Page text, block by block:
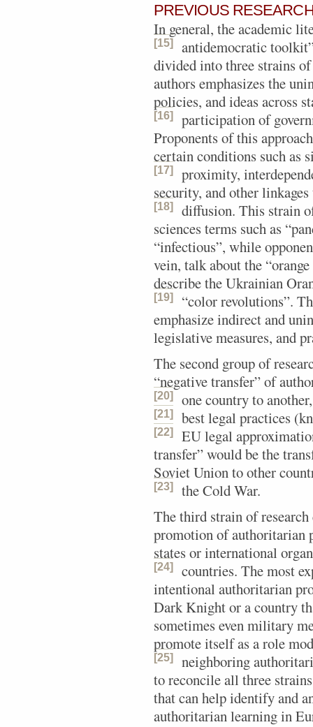
PREVIOUS
In general, the academic
antidemocratic
[15]
divided into three strains
authors emphasizes the
policies, and ideas across
participation of
[16]
Proponents of this
certain conditions such as
proximity,
[17]
security, and other
diffusion.
[18]
This strain
sciences terms such as
“infectious”, while
vein, talk about the
describe the Ukrainian
“color revolutions”.
[19]
emphasize indirect and
legislative measures, and
The second group of
“negative transfer” of
one country to another,
[20]
best legal practices
[21]
EU legal
[22]
transfer” would be the
Soviet Union to other
the Cold War.
[23]
The third strain of
promotion of authoritarian
states or international
countries.
[24]
The most
intentional authoritarian
Dark Knight or a country
sometimes even military
promote itself as a role
neighboring
[25]
to reconcile all three
that can help identify and
authoritarian learning in